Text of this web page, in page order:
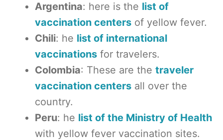
Argentina: here is the list of
vaccination centers of yellow fever.
Chili: he list of international
vaccinations for travelers.
Colombia: These are the traveler
vaccination centers all over the
country.
Peru: he list of the Ministry of Health
with yellow fever vaccination sites.